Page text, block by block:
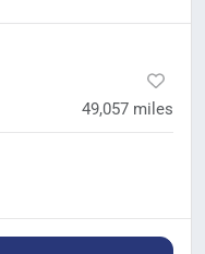
49,057 miles